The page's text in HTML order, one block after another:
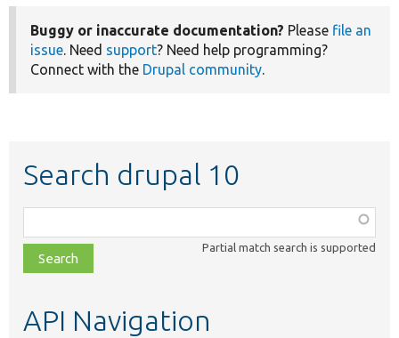
Buggy or inaccurate documentation? Please file an
issue. Need support? Need help programming?
Connect with the Drupal community.
Search drupal 10
class,
file,
topic,
Partial match search is supported
API Navigation